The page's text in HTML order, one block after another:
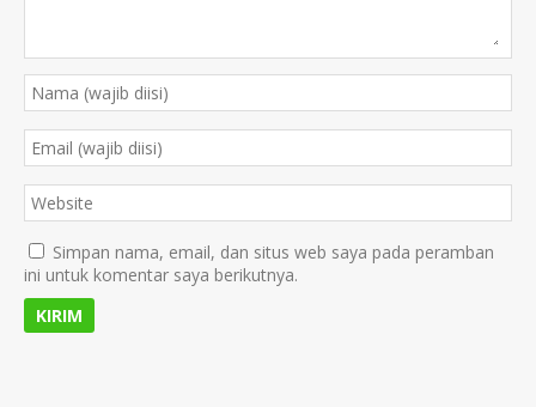
Simpan nama, email, dan situs web saya pada peramban
ini untuk komentar saya berikutnya.